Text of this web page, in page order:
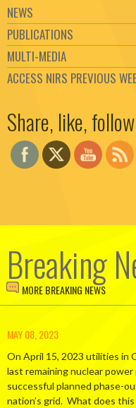
NEWS
PUBLICATIONS
MULTI-MEDIA
ACCESS NIRS PREVIOUS
Share, like,
Breaking
MORE BREAKING NEWS
MAY 08, 2023
On April 15, 2023 utilities in
last remaining nuclear
successful planned phase-
nation’s grid. What does